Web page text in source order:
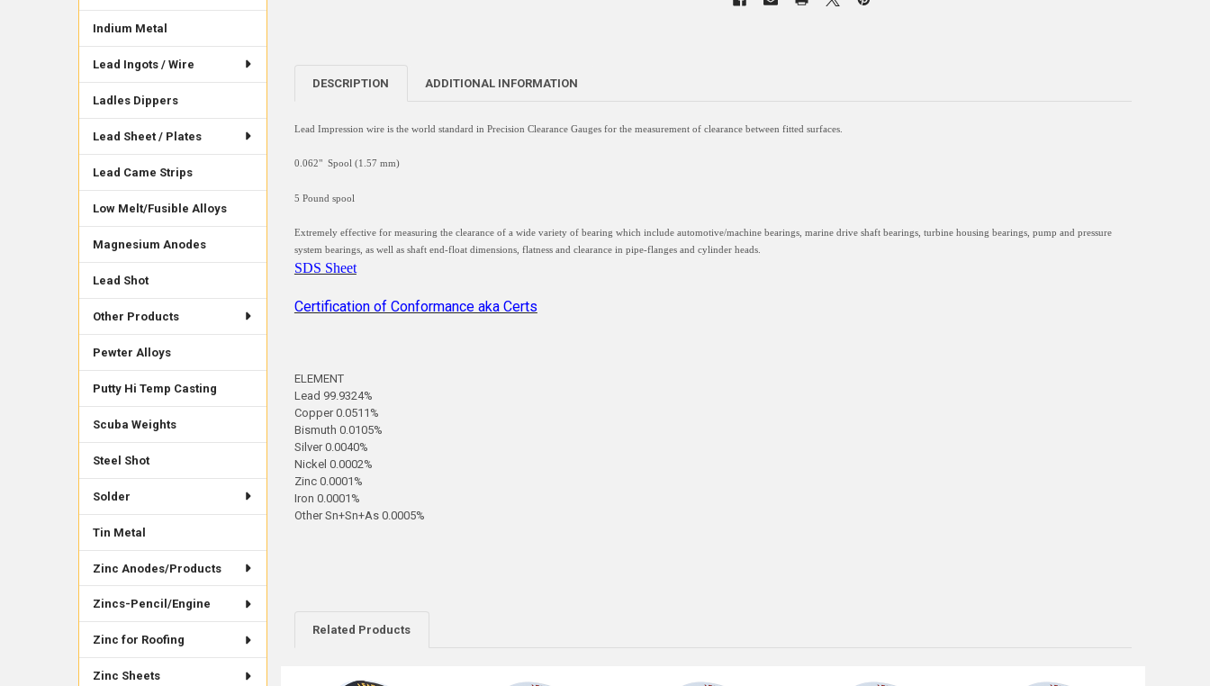
Indium Metal
Lead Ingots / Wire
Ladles Dippers
Lead Sheet / Plates
Lead Came Strips
Low Melt/Fusible Alloys
Magnesium Anodes
Lead Shot
Other Products
Pewter Alloys
Putty Hi Temp Casting
Scuba Weights
Steel Shot
Solder
Tin Metal
Zinc Anodes/Products
Zincs-Pencil/Engine
Zinc for Roofing
Zinc Sheets
DESCRIPTION ADDITIONAL INFORMATION
Lead Impression wire is the world standard in Precision Clearance Gauges for the measurement of clearance between fitted surfaces.
0.062" Spool (1.57 mm)
5 Pound spool
Extremely effective for measuring the clearance of a wide variety of bearing which include automotive/machine bearings, marine drive shaft bearings, turbine housing bearings, pump and pressure
system bearings, as well as shaft end-float dimensions, flatness and clearance in pipe-flanges and cylinder heads.
SDS Sheet
Certification of Conformance aka Certs
ELEMENT
Lead 99.9324%
Copper 0.0511%
Bismuth 0.0105%
Silver 0.0040%
Nickel 0.0002%
Zinc 0.0001%
Iron 0.0001%
Other Sn+Sn+As 0.0005%
Related Products